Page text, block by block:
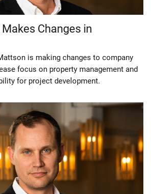
Changes in
is making changes to company
focus on property management and
for project development.